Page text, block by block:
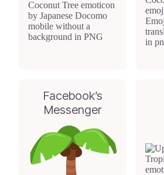
Facebook’s
Messenger